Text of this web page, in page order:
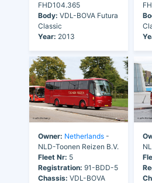
FHD104.365
Body: VDL-BOVA Futura
Classic
Year: 2013
Owner: Netherlands -
NLD-Toonen Reizen B.V.
Fleet Nr: 5
Registration: 91-BDD-5
Chassis: VDL-BOVA